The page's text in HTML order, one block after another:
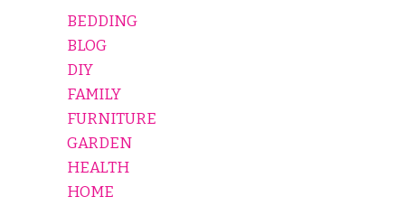
BEDDING
BLOG
DIY
FAMILY
FURNITURE
GARDEN
HEALTH
HOME